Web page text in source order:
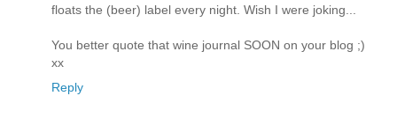
floats the (beer) label every night. Wish I were joking...
You better quote that wine journal SOON on your blog ;)
xx
Reply